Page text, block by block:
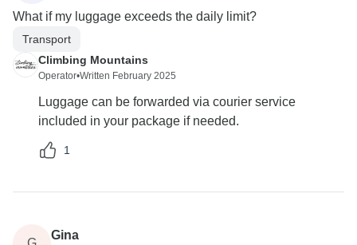
What if my luggage exceeds the daily limit?
Transport
Climbing Mountains
Operator•Written February 2025
Luggage can be forwarded via courier service
included in your package if needed.
1
Gina